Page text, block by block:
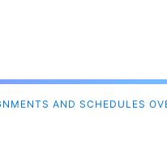
AND SCHEDULES